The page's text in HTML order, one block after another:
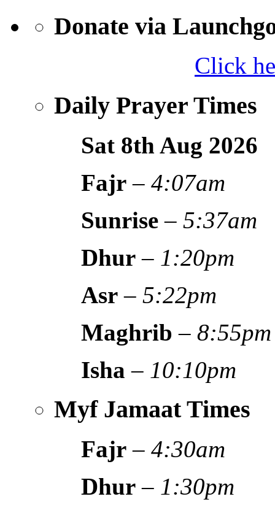
Donate via
Click
Daily Prayer Times
Sat 8th Aug 2026
Fajr –4:07am
Sunrise –5:37am
Dhur – 1:20pm
Asr –5:22pm
Maghrib –8:55pm
Isha – 10:10pm
Myf Jamaat Times
Fajr –4:30am
Dhur – 1:30pm